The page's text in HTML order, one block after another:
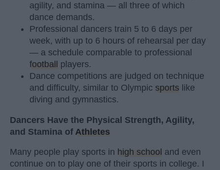
agility, and stamina — all three of which
dance demands.
Professional dancers train 5 to 6 days per
week, with up to 6 hours of rehearsal per day
— a schedule comparable to professional
football
players.
Dance competitions are judged on technique
and difficulty, similar to Olympic sports like
diving and gymnastics.
Dancers Have the Physical Strength, Agility,
and Stamina of Athletes
Many people play sports in high school and even
continue on to play one of their sports in college. I